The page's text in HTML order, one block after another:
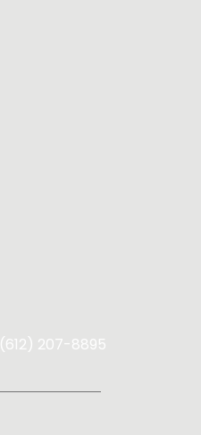
(612) 207-8895